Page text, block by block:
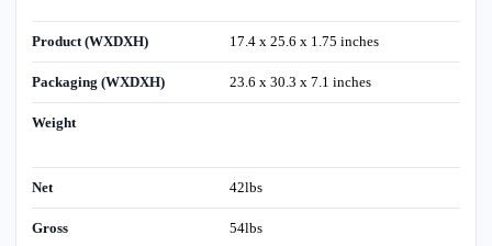
Product (WXDXH) 17.4 x 25.6 x 1.75 inches
Packaging (WXDXH) 23.6 x 30.3 x 7.1 inches
Weight
Net 42lbs
Gross 54lbs